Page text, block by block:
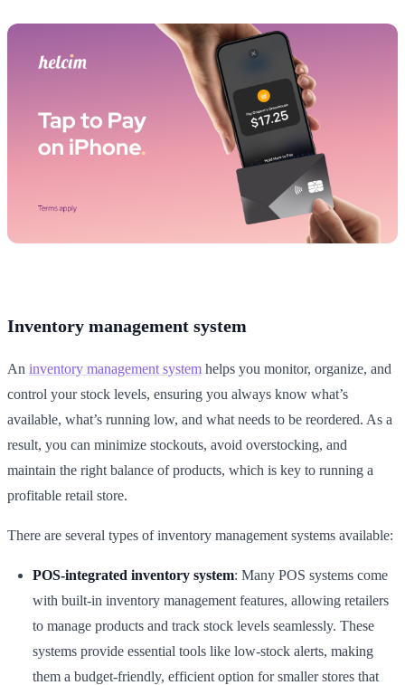
Inventory management system
An inventory management system helps you monitor, organize, and
control your stock levels, ensuring you always know what’s
available, what’s running low, and what needs to be reordered. As a
result, you can minimize stockouts, avoid overstocking, and
maintain the right balance of products, which is key to running a
profitable retail store.
There are several types of inventory management systems available:
POS-integrated inventory system: Many POS systems come
with built-in inventory management features, allowing retailers
to manage products and track stock levels seamlessly. These
systems provide essential tools like low-stock alerts, making
them a budget-friendly, efficient option for smaller stores that